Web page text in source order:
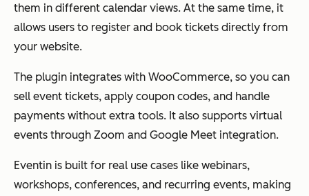
them in different calendar views. At the same time, it
allows users to register and book tickets directly from
your website.
The plugin integrates with WooCommerce, so you can
sell event tickets, apply coupon codes, and handle
payments without extra tools. It also supports virtual
events through Zoom and Google Meet integration.
Eventin is built for real use cases like webinars,
workshops, conferences, and recurring events, making